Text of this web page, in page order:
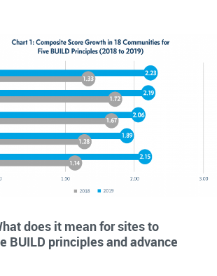
does it mean for sites to
BUILD principles and advance